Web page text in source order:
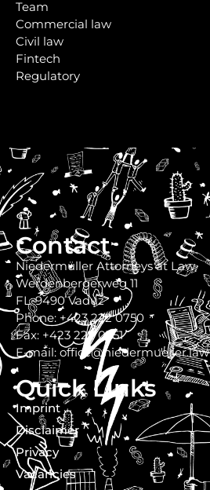
Team
Commercial law
Civil law
Fintech
Regulatory
Contact
Niedermüller Attorneys at Law
Werdenbergerweg 11
FL-9490 Vaduz
Phone: +423 222 0750
Fax: +423 222 0751
E-mail: office@niedermueller.law
Quick Links
Imprint
Disclaimer
Privacy
Vacancies